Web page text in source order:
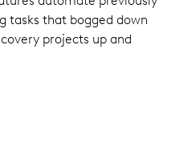
tasks that bogged down
projects up and